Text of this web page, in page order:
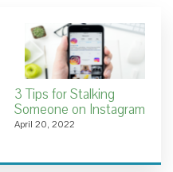
3 Tips for Stalking
Someone on Instagram
April 20, 2022